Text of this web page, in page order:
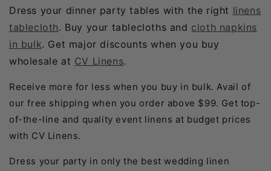
Dress your dinner party tables with the right linens
tablecloth. Buy your tablecloths and cloth napkins
in bulk. Get major discounts when you buy
wholesale at CV Linens.
Receive more for less when you buy in bulk. Avail of
our free shipping when you order above $99. Get top-
of-the-line and quality event linens at budget prices
with CV Linens.
Dress your party in only the best wedding linen